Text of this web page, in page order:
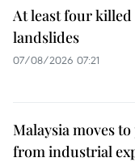
At least four
landslides
07/08/2026 07:21
Malaysia moves
from industrial